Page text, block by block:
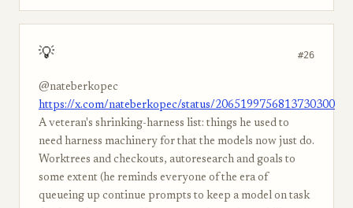
💡 #26
@nateberkopec
https://x.com/nateberkopec/status/2065199756813730300
A veteran's shrinking-harness list: things he used to
need harness machinery for that the models now just do.
Worktrees and checkouts, autoresearch and goals to
some extent (he reminds everyone of the era of
queueing up continue prompts to keep a model on task